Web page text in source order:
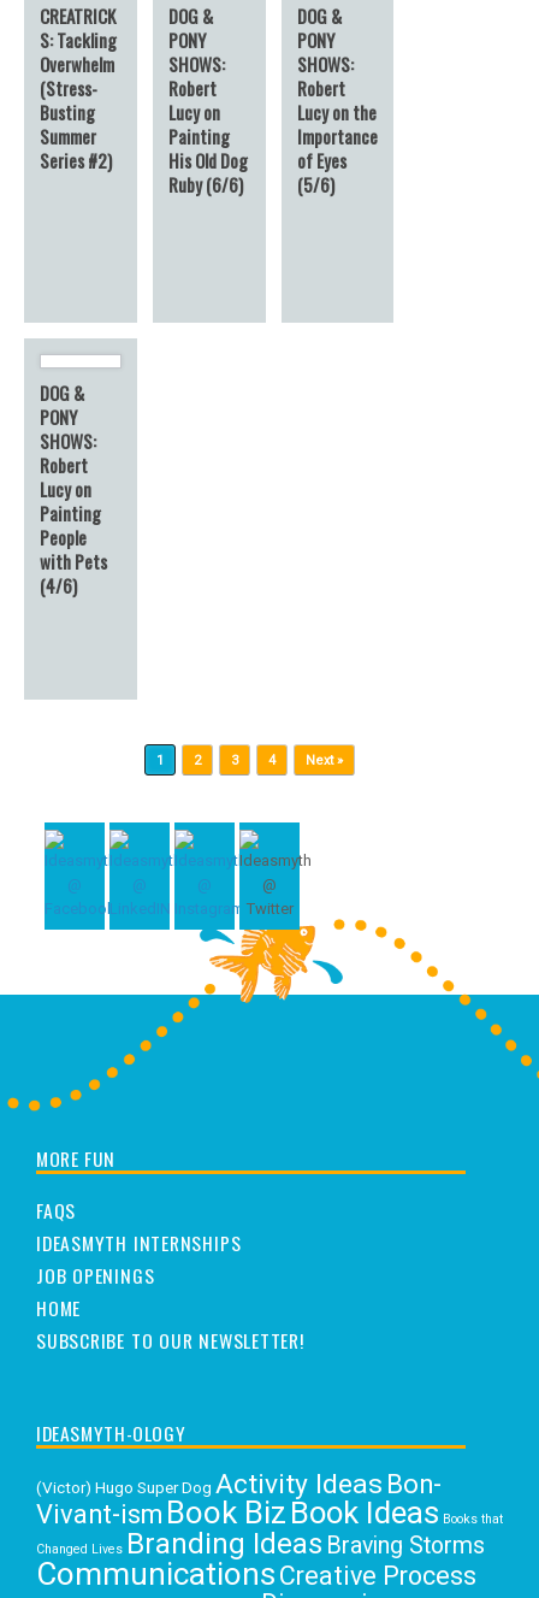
CREATRICK
S: Tackling
Overwhelm
(Stress-
Busting
Summer
Series #2)
DOG &
PONY
SHOWS:
Robert
Lucy on
Painting
His Old Dog
Ruby (6/6)
DOG &
PONY
SHOWS:
Robert
Lucy on the
Importance
of Eyes
(5/6)
DOG &
PONY
SHOWS:
Robert
Lucy on
Painting
People
with Pets
(4/6)
1 2 3 4 Next »
MORE FUN
FAQS
IDEASMYTH INTERNSHIPS
JOB OPENINGS
HOME
SUBSCRIBE TO OUR NEWSLETTER!
IDEASMYTH-OLOGY
(Victor) Hugo Super Dog Activity Ideas Bon-
Vivant-ism Book Biz Book Ideas Books that
Changed Lives Branding Ideas Braving Storms
Communications Creative Process